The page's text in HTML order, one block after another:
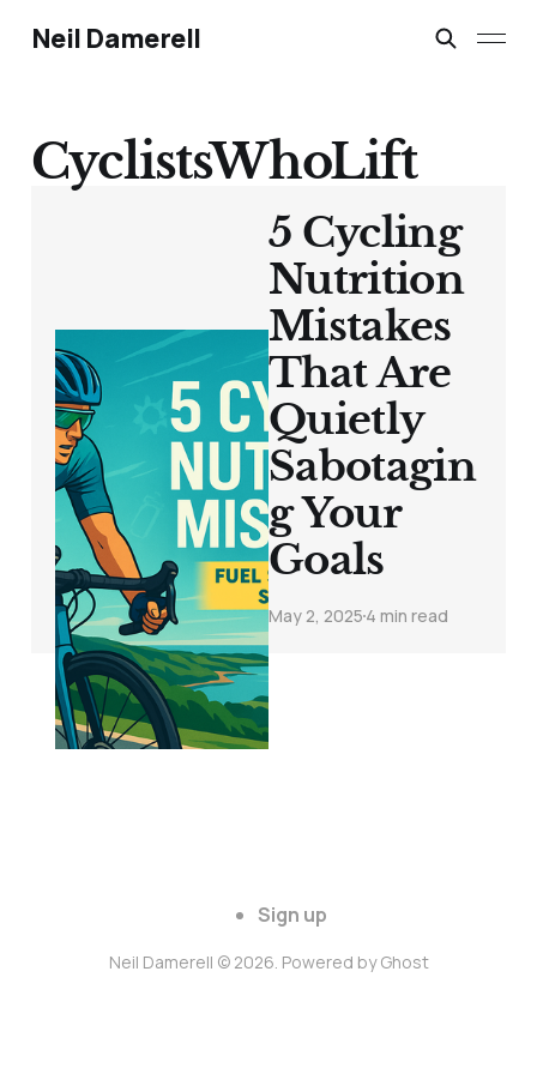
Neil Damerell
CyclistsWhoLift
5 Cycling
Nutrition
Mistakes
That Are
Quietly
Sabotagin
g Your
Goals
May 2, 2025 4 min read
Sign up
Neil Damerell © 2026. Powered byGhost